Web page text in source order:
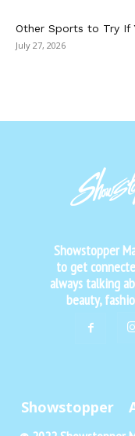
Other Sports to Try If
July 27, 2026
Showstopper
to get
always talking
beauty,
Showstopper